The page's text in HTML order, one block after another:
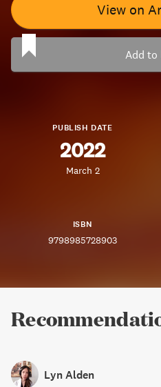
View on
Add to
PUBLISH DATE
2022
March 2
ISBN
9798985728903
Lyn Alden